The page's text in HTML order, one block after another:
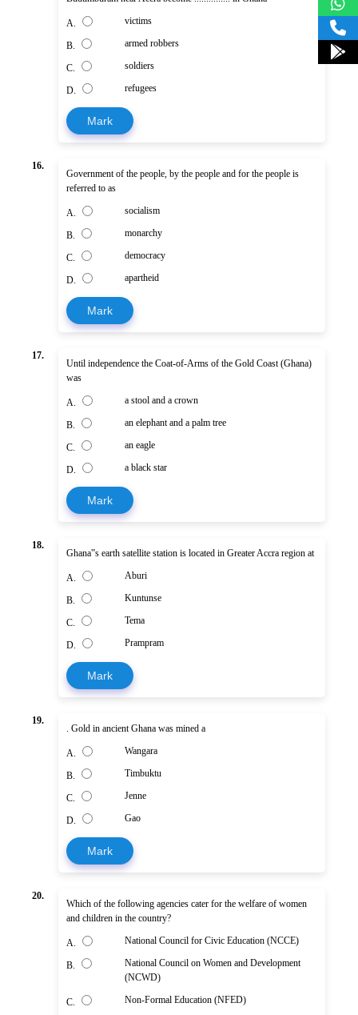
A. victims
B. armed robbers
C. soldiers
D. refugees
Mark
16.
Government of the people, by the people and for the people is
referred to as
A. socialism
B. monarchy
C. democracy
D. apartheid
Mark
17.
Until independence the Coat-of-Arms of the Gold Coast (Ghana)
was
A. a stool and a crown
B. an elephant and a palm tree
C. an eagle
D. a black star
Mark
18.
Ghana‟s earth satellite station is located in Greater Accra region at
A. Aburi
B. Kuntunse
C. Tema
D. Prampram
Mark
19.
. Gold in ancient Ghana was mined a
A. Wangara
B. Timbuktu
C. Jenne
D. Gao
Mark
20.
Which of the following agencies cater for the welfare of women
and children in the country?
A. National Council for Civic Education (NCCE)
B.
National Council on Women and Development
(NCWD)
C. Non-Formal Education (NFED)